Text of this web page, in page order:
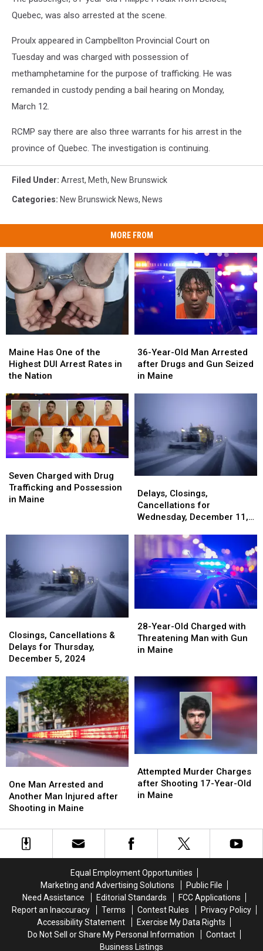
Quebec, was also arrested at the scene.
Proulx appeared in Campbellton Provincial Court on
Tuesday and was charged with possession of
methamphetamine for the purpose of trafficking. He was
remanded in custody pending a bail hearing on Monday,
March 12.
RCMP say there are also three warrants for his arrest in the
province of Quebec. The investigation is continuing.
Filed Under: Arrest, Meth, New Brunswick
Categories: New Brunswick News, News
MORE FROM
Has
One
of
Highest
DUI
Arrest
Rates
in
the
Maine Has One of the
Highest DUI Arrest Rates in
the Nation
Has
One
of
Highest
DUI
Arrest
Rates
in
the
Year-
Old
Man
and
Gun
in
Maine
36-Year-Old Man Arrested
after Drugs and Gun Seized
in Maine
Year-
Old
Man
and
Gun
in
Maine
Charged
with
Drug
Possession
Maine
Seven Charged with Drug
Trafficking and Possession
in Maine
Charged
with
Drug
Possession
Maine
Closings,
Cancellations
for
December
2024
Delays, Closings,
Cancellations for
Wednesday, December 11,
Closings,
Cancellations
for
December
2024
Cancellations
&
Delays
Thursday,
December
5,
2024
Closings, Cancellations &
Delays for Thursday,
December 5, 2024
Cancellations
&
Delays
Thursday,
December
5,
2024
Year-
Old
Charged
Man
with
Gun
Maine
28-Year-Old Charged with
Threatening Man with Gun
in Maine
Year-
Old
Charged
Man
with
Gun
Maine
Man
Arrested
and
Man
Injured
One Man Arrested and
Another Man Injured after
Shooting in Maine
Man
Arrested
and
Man
Injured
Murder
Charges
after
Year-
Old
Attempted Murder Charges
after Shooting 17-Year-Old
in Maine
Murder
Charges
after
Year-
Old
Equal Employment Opportunities
Marketing and Advertising Solutions
Public File
Need Assistance
Editorial Standards
FCC Applications
Report an Inaccuracy
Terms Contest Rules
Privacy Policy
Accessibility Statement
Exercise My Data Rights
Do Not Sell or Share My Personal Information
Contact
Business Listings